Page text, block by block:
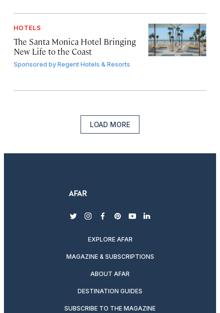
HOTELS
The Santa Monica Hotel Bringing
New Life to the Coast
Sponsored byRegent Hotels & Resorts
LOAD MORE
twitterinstagram
facebook
pinterest
youtubelinkedin
EXPLORE AFAR
MAGAZINE & SUBSCRIPTIONS
ABOUT AFAR
DESTINATION GUIDES
SUBSCRIBE TO THE MAGAZINE